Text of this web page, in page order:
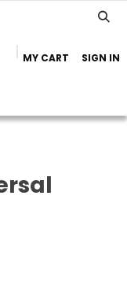
MY CART SIGN IN